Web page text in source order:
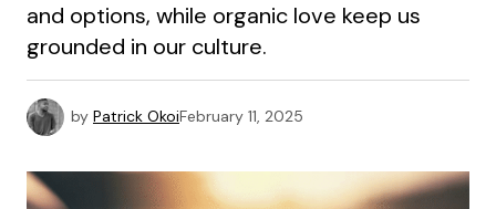
and options, while organic love keep us
grounded in our culture.
by Patrick OkoiFebruary 11, 2025